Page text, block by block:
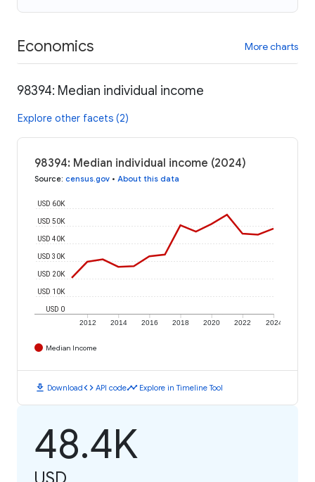
Economics More charts
98394: Median individual income
Explore other facets (2)
98394: Median individual income (2024)
Source: census.gov • About this data
2012 2014 2016 2018 2020 2022 2024
USD 0
USD 10K
USD 20K
USD 30K
USD 40K
USD 50K
USD 60K
Median Income
download Downloadcode API codetimeline Explore in Timeline Tool
48.4K